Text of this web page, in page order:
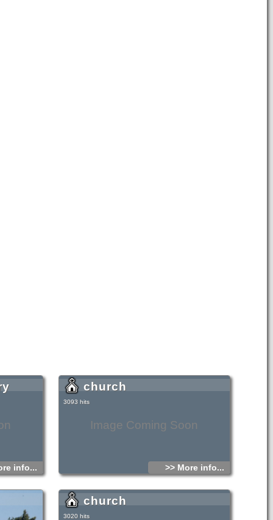
info...
Image Coming Soon
church
3093 hits
>> More info...
church
3020 hits